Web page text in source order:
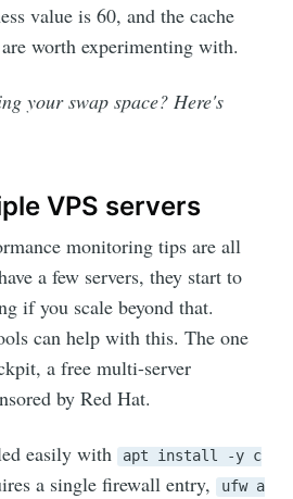
value is 60, and the cache
worth experimenting with.
your swap space? Here's
VPS servers
monitoring tips are all
a few servers, they start to
if you scale beyond that.
can help with this. The one
a free multi-server
by Red Hat.
easily with apt install -y c
a single firewall entry, ufw a